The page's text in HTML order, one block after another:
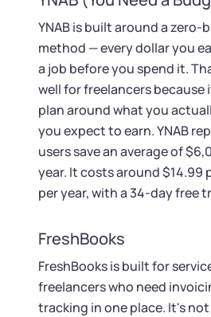
YNAB is built around a
method — every dollar you
a job before you spend it.
well for freelancers because
plan around what you
you expect to earn. YNAB
users save an average of
year. It costs around $14.99
per year, with a 34-day free
FreshBooks
FreshBooks is built for
freelancers who need
tracking in one place. It's